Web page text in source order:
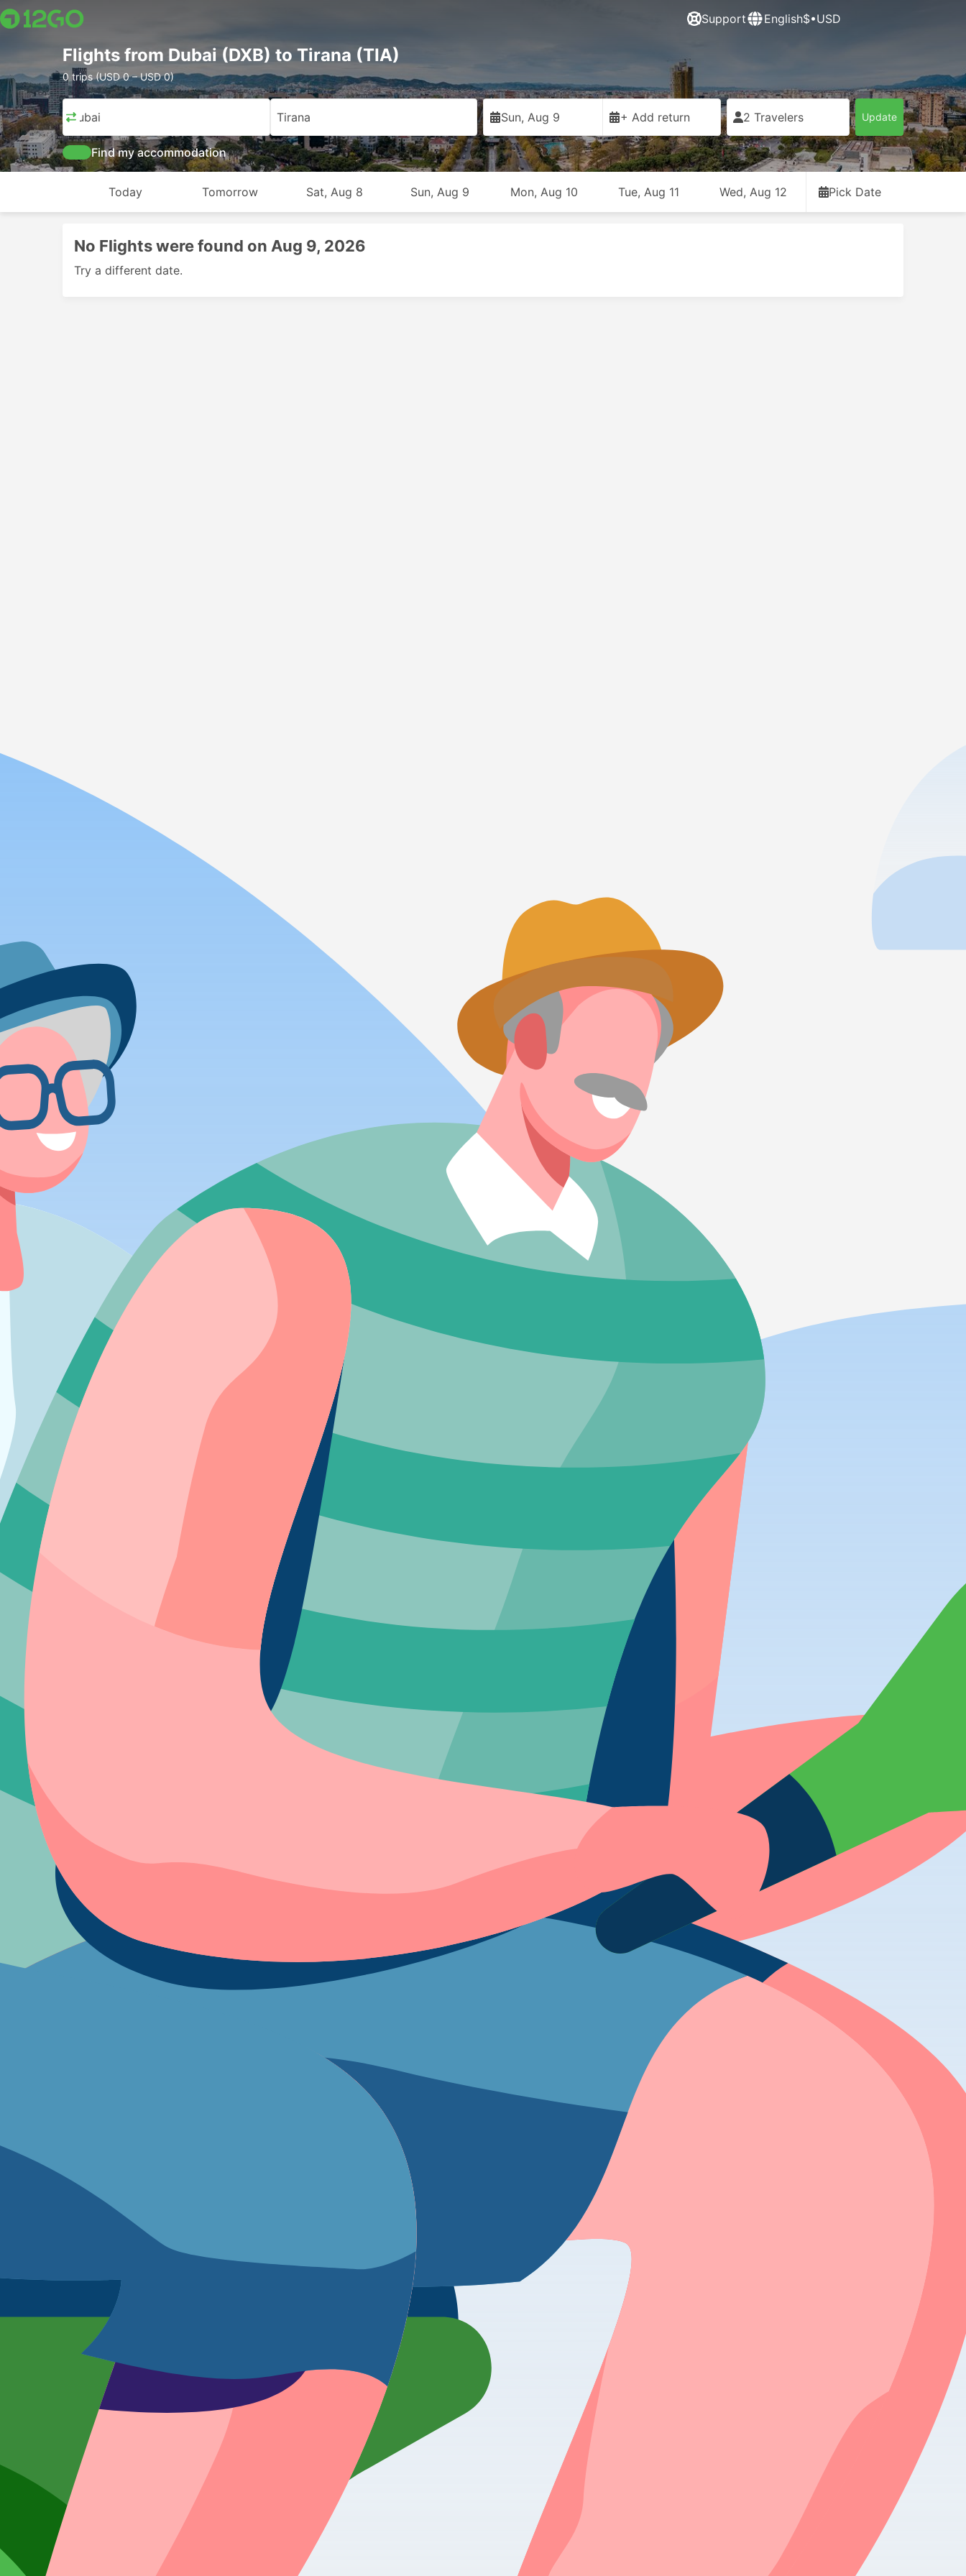
Support English$•USD
Flights from Dubai (DXB) to Tirana (TIA)
0 trips (USD 0 – USD 0)
Dubai Tirana Sun, Aug 9 + Add return 2 Travelers Update
Find my accommodation
Today Tomorrow Sat, Aug 8 Sun, Aug 9 Mon, Aug 10 Tue, Aug 11 Wed, Aug 12 Pick Date
No Flights were found on Aug 9, 2026
Try a different date.